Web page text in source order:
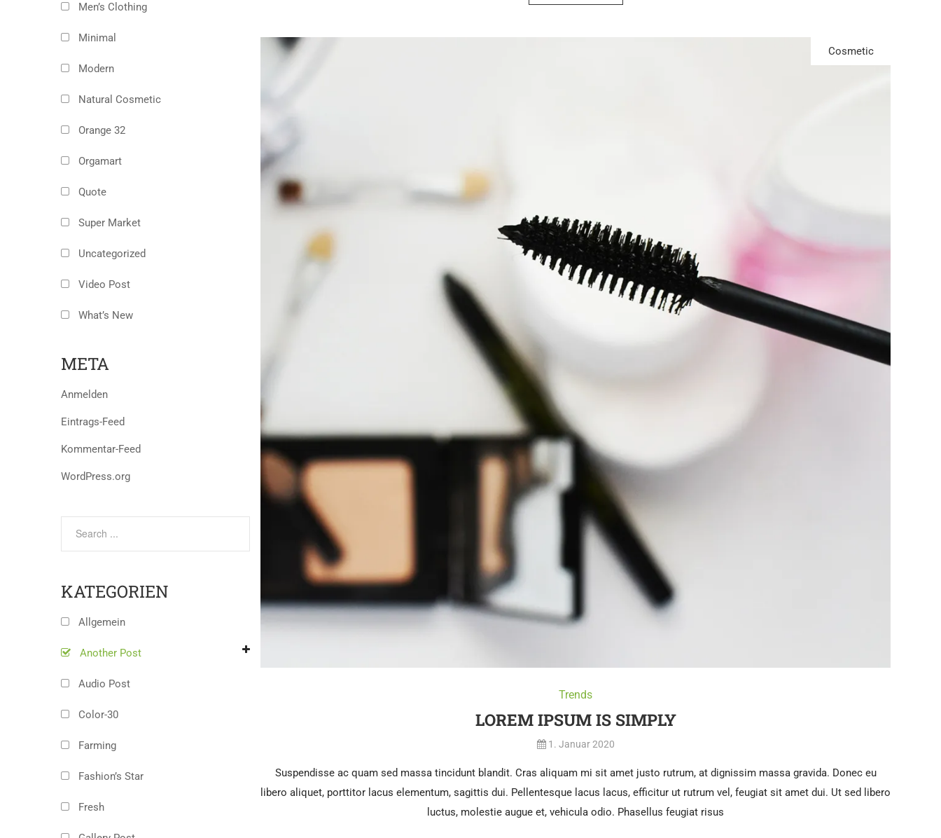
Men’s Clothing
Minimal
Modern
Natural Cosmetic
Orange 32
Orgamart
Quote
Super Market
Uncategorized
Video Post
What’s New
META
Anmelden
Eintrags-Feed
Kommentar-Feed
WordPress.org
KATEGORIEN
Allgemein
Another Post
Audio Post
Color-30
Farming
Fashion’s Star
Fresh
Trends
LOREM IPSUM IS SIMPLY
Cosmetic
1. Januar 2020
Suspendisse ac quam sed massa tincidunt blandit. Cras aliquam mi sit amet justo rutrum, at dignissim massa gravida. Donec eu
libero aliquet, porttitor lacus elementum, sagittis dui. Pellentesque lacus lacus, efficitur ut rutrum vel, feugiat sit amet dui. Ut sed libero
luctus, molestie augue et, vehicula odio. Phasellus feugiat risus